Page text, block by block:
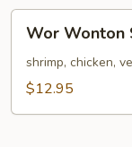
Wonton
Soup
Wor Wonton
shrimp, chicken,
$12.95